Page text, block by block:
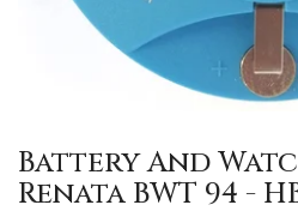
Battery And
Renata BWT 94 -